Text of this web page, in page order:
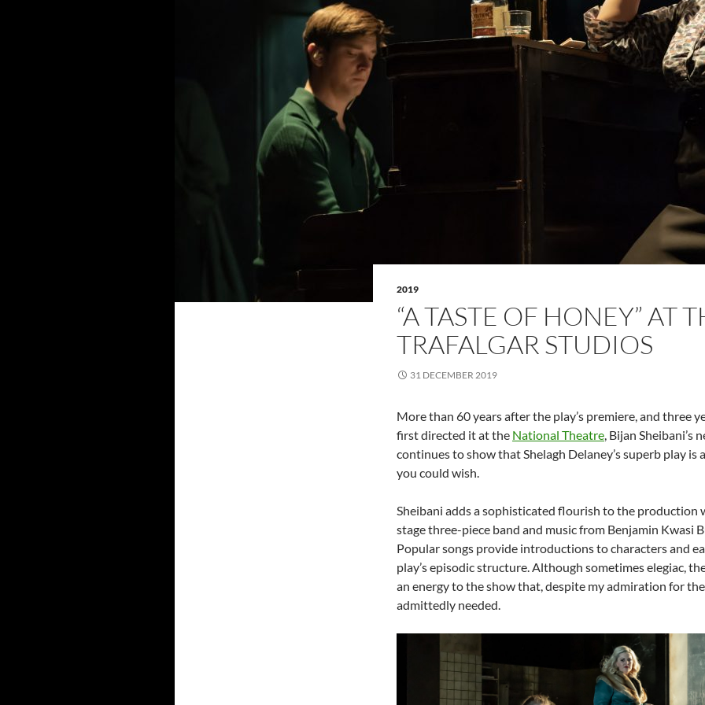
2019
“A TASTE OF HONEY” AT
TRAFALGAR STUDIOS
31 DECEMBER 2019
More than 60 years after the play’s premiere, and three
first directed it at the National Theatre, Bijan Sheibani’s
continues to show that Shelagh Delaney’s superb play is
you could wish.
Sheibani adds a sophisticated flourish to the production
stage three-piece band and music from Benjamin Kwasi
Popular songs provide introductions to characters and
play’s episodic structure. Although sometimes elegiac,
an energy to the show that, despite my admiration for
admittedly needed.